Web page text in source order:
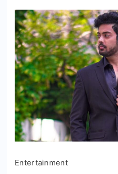
Entertainment